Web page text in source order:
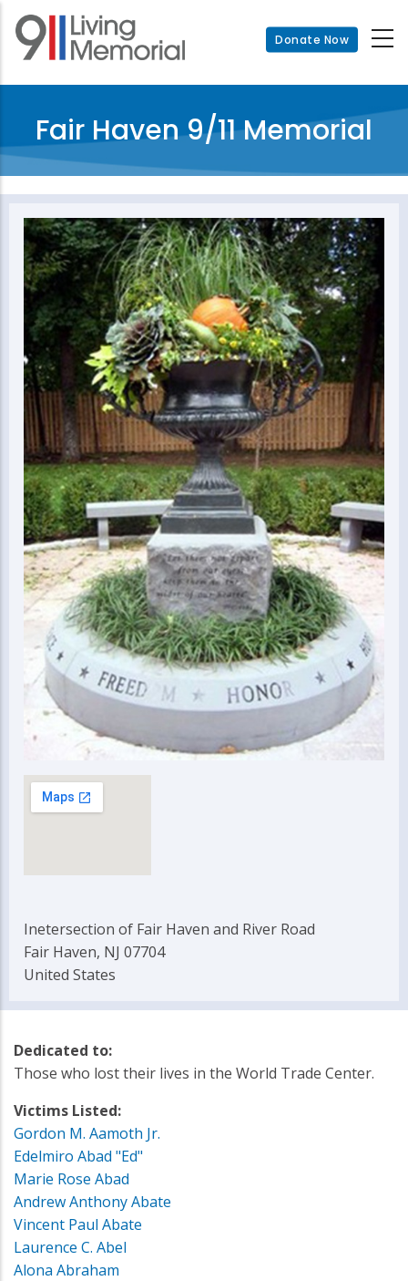
Skip
main
Donate Now
Fair Haven 9/11 Memorial
Inetersection of Fair Haven and River Road
Fair Haven, NJ 07704
United States
Dedicated to:
Those who lost their lives in the World Trade Center.
Victims Listed:
Gordon M. Aamoth Jr.
Edelmiro Abad "Ed"
Marie Rose Abad
Andrew Anthony Abate
Vincent Paul Abate
Laurence C. Abel
Alona Abraham